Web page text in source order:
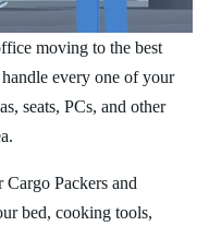
moving to the best
every one of your
seats, PCs, and other
Packers and
bed, cooking tools,